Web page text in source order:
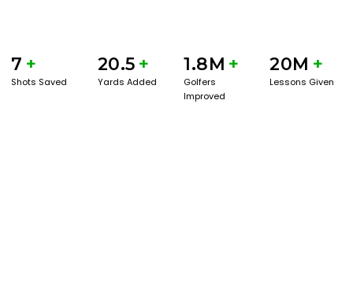
7 +
Shots Saved
20.5 +
Yards Added
1.8M +
Golfers
Improved
20M +
Lessons Given